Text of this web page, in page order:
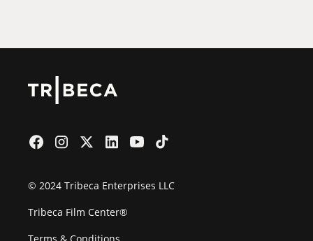
© 2024 Tribeca Enterprises LLC
Tribeca Film Center®